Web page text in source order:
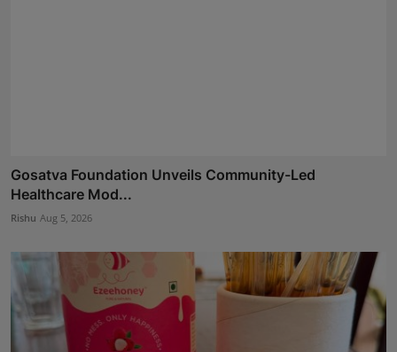
Gosatva Foundation Unveils Community-Led
Healthcare Mod...
Rishu Aug 5, 2026